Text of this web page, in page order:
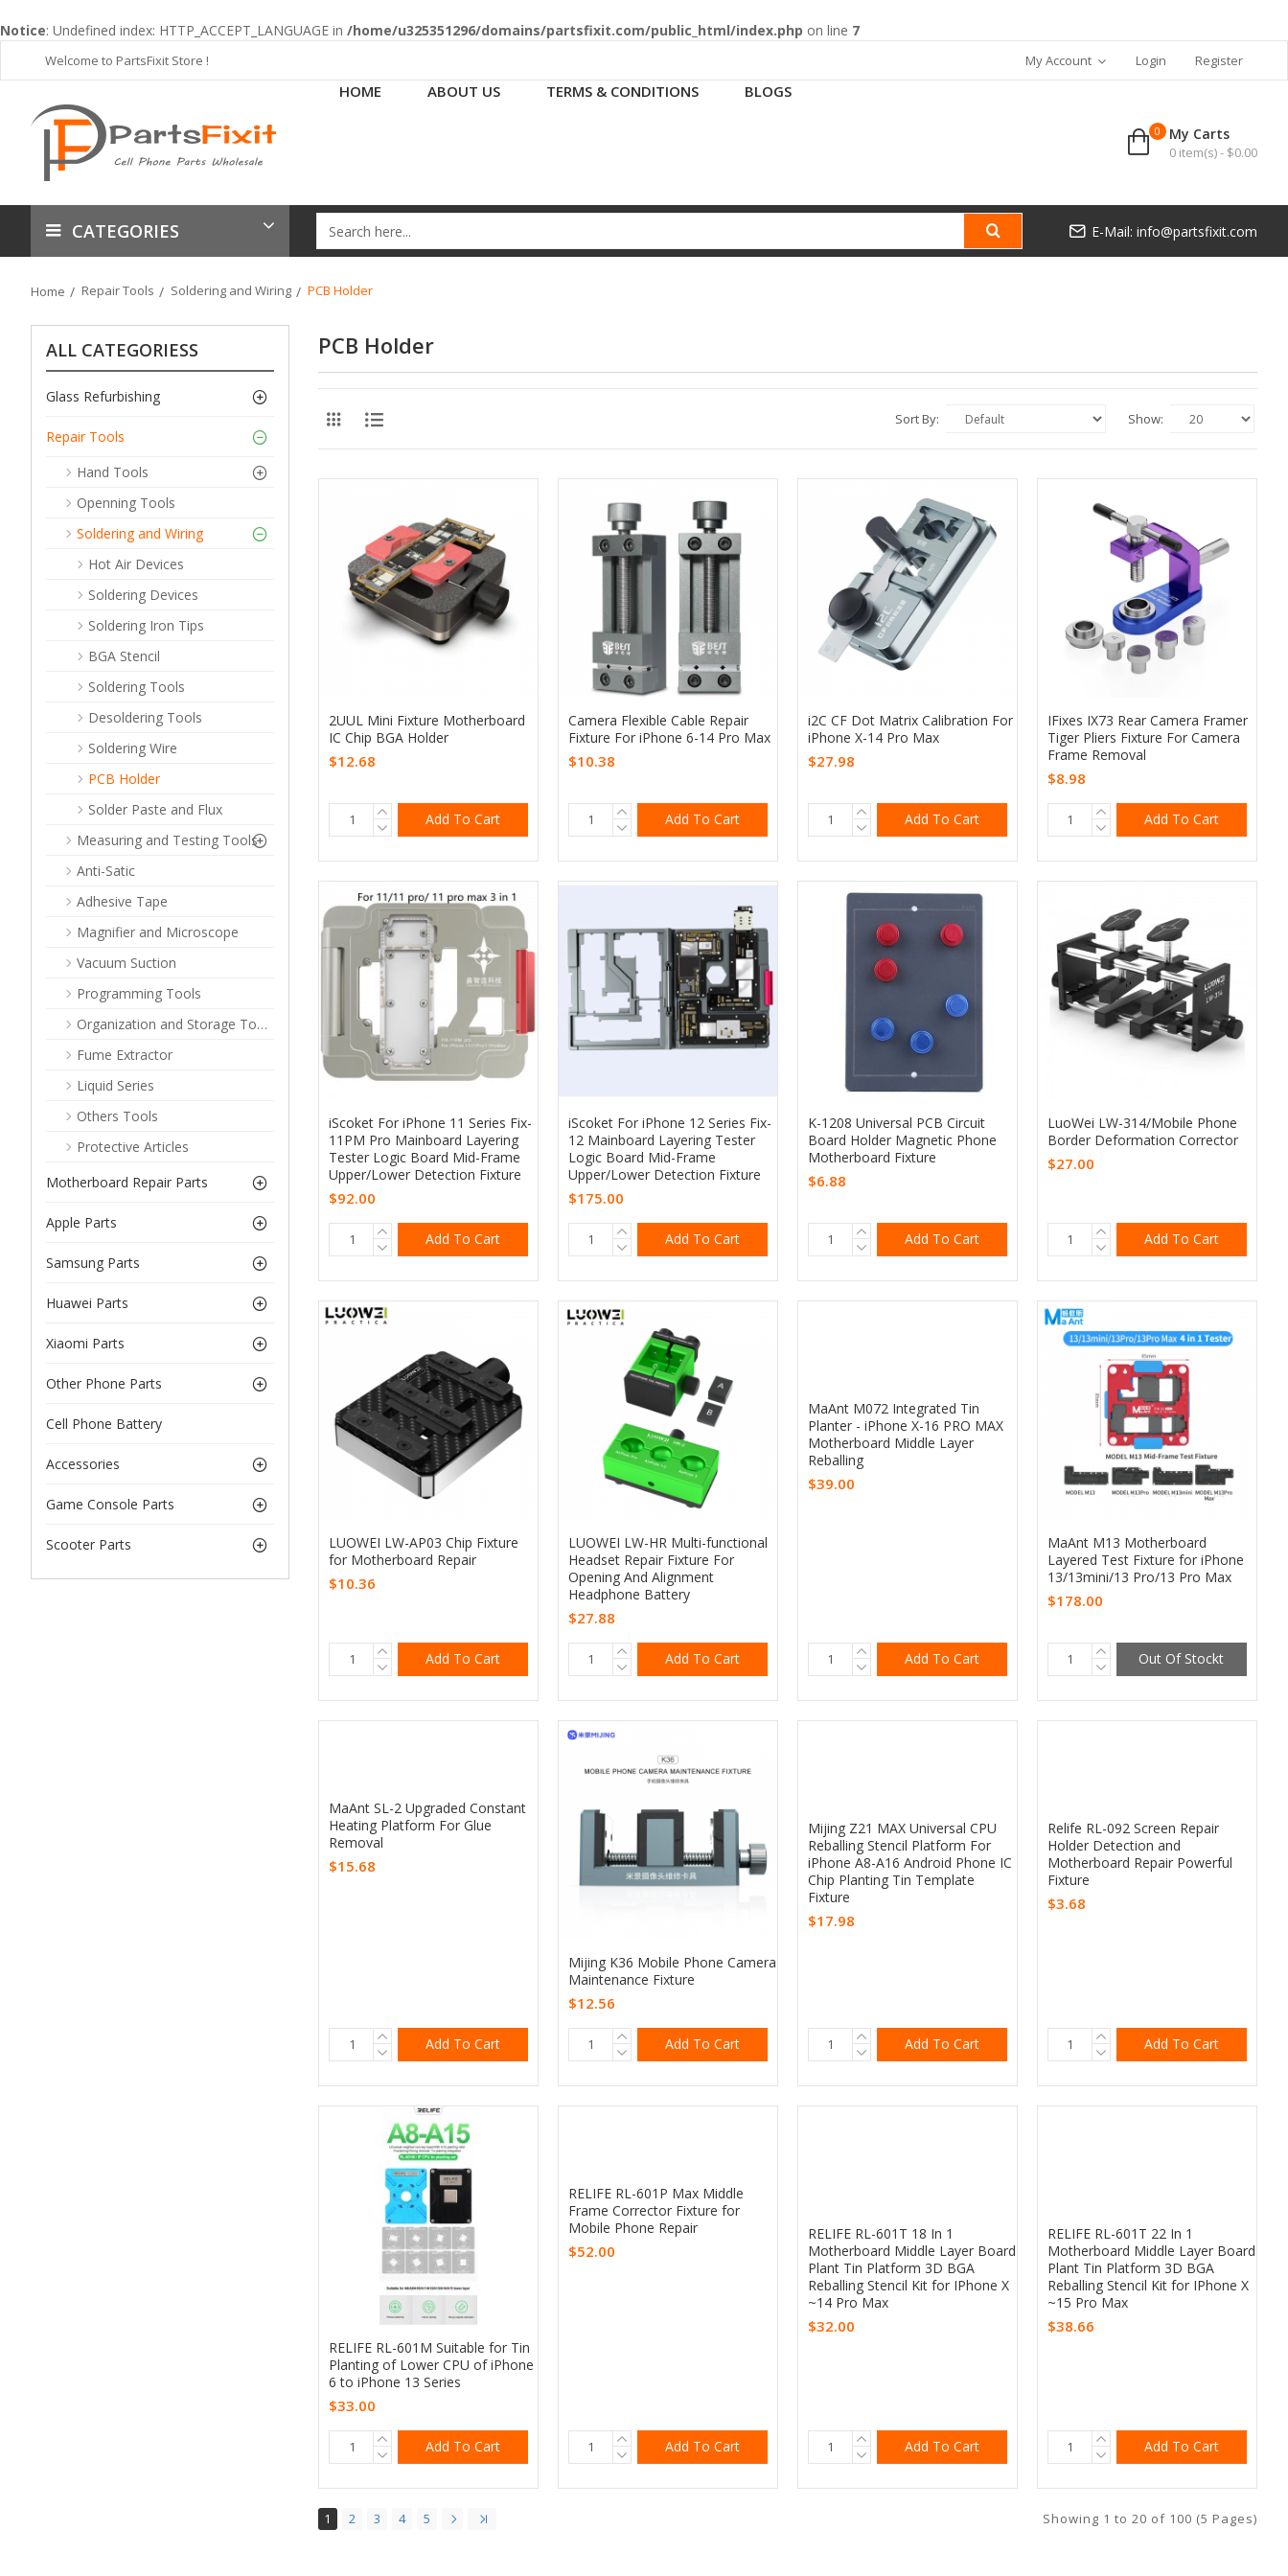
Notice: Undefined index: HTTP_ACCEPT_LANGUAGE in /home/u325351296/domains/partsfixit.com/public_html/index.php on line 7
Welcome to PartsFixit Store ! My Account Login Register
HOME ABOUT US TERMS & CONDITIONS BLOGS
My Carts
0 item(s) - $0.00
0
CATEGORIES E-Mail: info@partsfixit.com
Home Repair Tools Soldering and Wiring PCB Holder
ALL CATEGORIESS
Glass Refurbishing
Repair Tools
Hand Tools
Openning Tools
Soldering and Wiring
Hot Air Devices
Soldering Devices
Soldering Iron Tips
BGA Stencil
Soldering Tools
Desoldering Tools
Soldering Wire
PCB Holder
Solder Paste and Flux
Measuring and Testing Tools
Anti-Satic
Adhesive Tape
Magnifier and Microscope
Vacuum Suction
Programming Tools
Organization and Storage Tools
Fume Extractor
Liquid Series
Others Tools
Protective Articles
Motherboard Repair Parts
Apple Parts
Samsung Parts
Huawei Parts
Xiaomi Parts
Other Phone Parts
Cell Phone Battery
Accessories
Game Console Parts
Scooter Parts
PCB Holder
Sort By: Show:
2UUL Mini Fixture Motherboard
IC Chip BGA Holder
$12.68
Add To Cart
Camera Flexible Cable Repair
Fixture For iPhone 6-14 Pro Max
$10.38
Add To Cart
i2C CF Dot Matrix Calibration For
iPhone X-14 Pro Max
$27.98
Add To Cart
IFixes IX73 Rear Camera Framer
Tiger Pliers Fixture For Camera
Frame Removal
$8.98
Add To Cart
iScoket For iPhone 11 Series Fix-
11PM Pro Mainboard Layering
Tester Logic Board Mid-Frame
Upper/Lower Detection Fixture
$92.00
Add To Cart
iScoket For iPhone 12 Series Fix-
12 Mainboard Layering Tester
Logic Board Mid-Frame
Upper/Lower Detection Fixture
$175.00
Add To Cart
K-1208 Universal PCB Circuit
Board Holder Magnetic Phone
Motherboard Fixture
$6.88
Add To Cart
LuoWei LW-314/Mobile Phone
Border Deformation Corrector
$27.00
Add To Cart
LUOWEI LW-AP03 Chip Fixture
for Motherboard Repair
$10.36
Add To Cart
LUOWEI LW-HR Multi-functional
Headset Repair Fixture For
Opening And Alignment
Headphone Battery
$27.88
Add To Cart
MaAnt M072 Integrated Tin
Planter - iPhone X-16 PRO MAX
Motherboard Middle Layer
Reballing
$39.00
Add To Cart
MaAnt M13 Motherboard
Layered Test Fixture for iPhone
13/13mini/13 Pro/13 Pro Max
$178.00
Out Of Stockt
MaAnt SL-2 Upgraded Constant
Heating Platform For Glue
Removal
$15.68
Add To Cart
Mijing K36 Mobile Phone Camera
Maintenance Fixture
$12.56
Add To Cart
Mijing Z21 MAX Universal CPU
Reballing Stencil Platform For
iPhone A8-A16 Android Phone IC
Chip Planting Tin Template
Fixture
$17.98
Add To Cart
Relife RL-092 Screen Repair
Holder Detection and
Motherboard Repair Powerful
Fixture
$3.68
Add To Cart
RELIFE RL-601M Suitable for Tin
Planting of Lower CPU of iPhone
6 to iPhone 13 Series
$33.00
Add To Cart
RELIFE RL-601P Max Middle
Frame Corrector Fixture for
Mobile Phone Repair
$52.00
Add To Cart
RELIFE RL-601T 18 In 1
Motherboard Middle Layer Board
Plant Tin Platform 3D BGA
Reballing Stencil Kit for IPhone X
~14 Pro Max
$32.00
Add To Cart
RELIFE RL-601T 22 In 1
Motherboard Middle Layer Board
Plant Tin Platform 3D BGA
Reballing Stencil Kit for IPhone X
~15 Pro Max
$38.66
Add To Cart
1 2 3 4 5 Showing 1 to 20 of 100 (5 Pages)